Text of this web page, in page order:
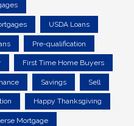
USDA Loans
Pre-qualification
First Time Home Buyers
Savings Sell
Happy Thanksgiving
Mortgage